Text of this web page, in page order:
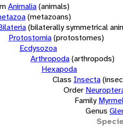
Animalia(animals)
(metazoans)
(bilaterally symmetrical
Protostomia(protostomes)
Ecdysozoa
Arthropoda(arthropods)
Hexapoda
Class Insecta
Order
Family
Genus